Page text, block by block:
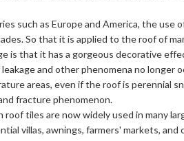
such as Europe and America, the use
So that it is applied to the roof of
is that it has a gorgeous decorative
and other phenomena no longer
areas, even if the roof is perennial
fracture phenomenon.
tiles are now widely used in many
villas, awnings, farmers' markets, and